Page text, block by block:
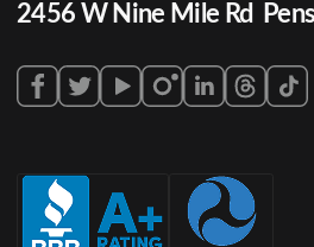
2456 W Nine Mile Rd